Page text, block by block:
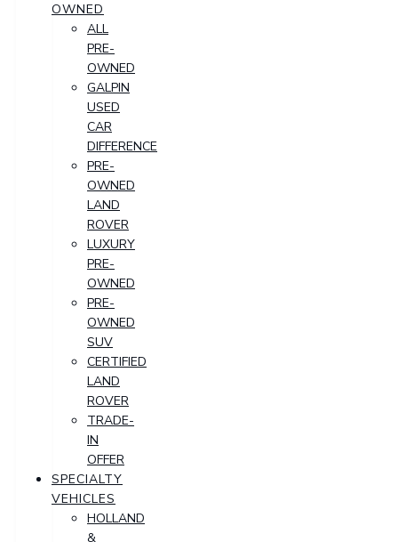
OWNED
ALL
PRE-
OWNED
GALPIN
USED
CAR
DIFFERENCE
PRE-
OWNED
LAND
ROVER
LUXURY
PRE-
OWNED
PRE-
OWNED
SUV
CERTIFIED
LAND
ROVER
TRADE-
IN
OFFER
SPECIALTY
VEHICLES
HOLLAND
&